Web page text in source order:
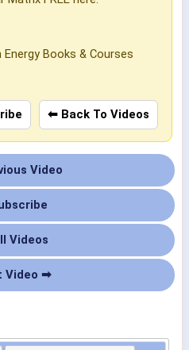
Books & Courses
⬅ Back To Videos
Video
Videos
Video ➡